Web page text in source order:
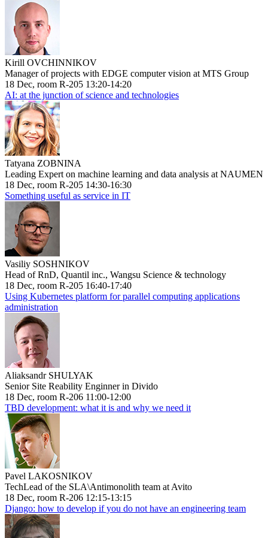
Kirill OVCHINNIKOV
Manager of projects with EDGE computer vision at MTS Group
18 Dec, room R-205 13:20-14:20
AI: at the junction of science and technologies
Tatyana ZOBNINA
Leading Expert on machine learning and data analysis at NAUMEN
18 Dec, room R-205 14:30-16:30
Something useful as service in IT
Vasiliy SOSHNIKOV
Head of RnD, Quantil inc., Wangsu Science & technology
18 Dec, room R-205 16:40-17:40
Using Kubernetes platform for parallel computing applications
administration
Aliaksandr SHULYAK
Senior Site Reability Enginner in Divido
18 Dec, room R-206 11:00-12:00
TBD development: what it is and why we need it
Pavel LAKOSNIKOV
TechLead of the SLA\Antimonolith team at Avito
18 Dec, room R-206 12:15-13:15
Django: how to develop if you do not have an engineering team